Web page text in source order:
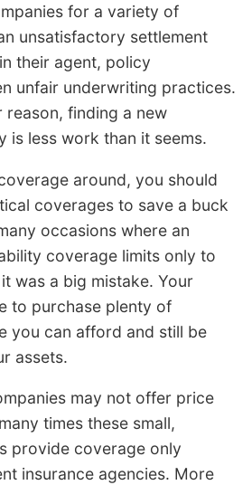
for a variety of
unsatisfactory settlement
their agent, policy
unfair underwriting practices.
reason, finding a new
is less work than it seems.
around, you should
coverages to save a buck
occasions where an
coverage limits only to
was a big mistake. Your
to purchase plenty of
you can afford and still be
assets.
may not offer price
times these small,
provide coverage only
insurance agencies. More